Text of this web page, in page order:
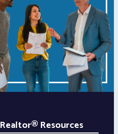
Realtor® Resources